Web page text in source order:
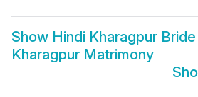
Show Hindi Kharagpur Bride
Kharagpur Matrimony